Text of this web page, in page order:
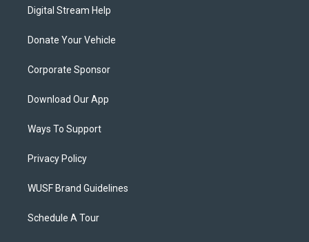
Digital Stream Help
Donate Your Vehicle
Corporate Sponsor
Download Our App
Ways To Support
Privacy Policy
WUSF Brand Guidelines
Schedule A Tour